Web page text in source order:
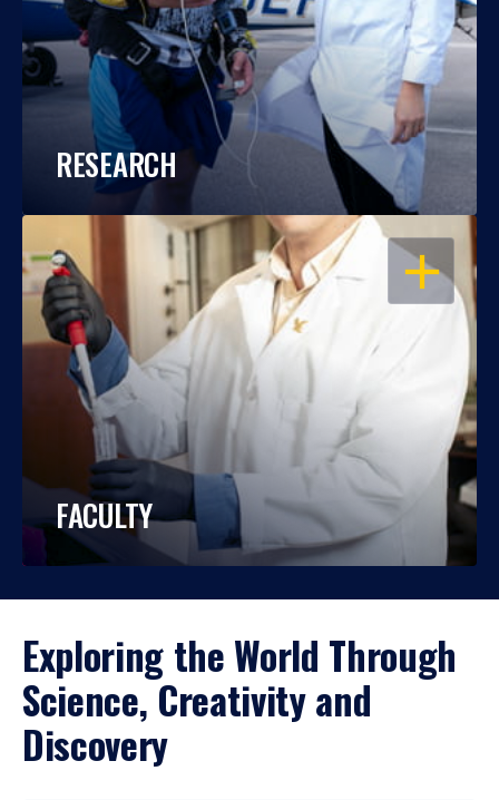
RESEARCH
OPEN
FACULTY
Exploring the World Through
Science, Creativity and
Discovery